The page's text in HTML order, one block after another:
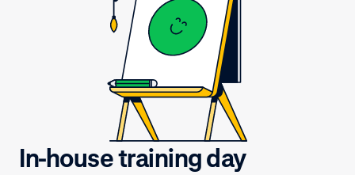
In-house training day